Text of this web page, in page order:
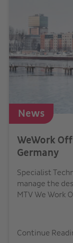
News
WeWork
Germany
Specialist
manage the
MTV We Work
Continue